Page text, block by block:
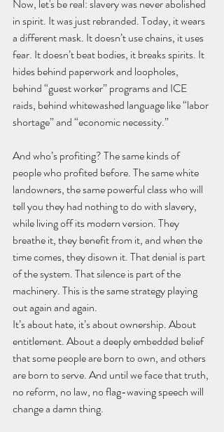
Now, let's be real: slavery was never abolished
in spirit. It was just rebranded. Today, it wears
a different mask. It doesn’t use chains, it uses
fear. It doesn’t beat bodies, it breaks spirits. It
hides behind paperwork and loopholes,
behind “guest worker” programs and ICE
raids, behind whitewashed language like “labor
shortage” and “economic necessity.”
And who’s profiting? The same kinds of
people who profited before. The same white
landowners, the same powerful class who will
tell you they had nothing to do with slavery,
while living off its modern version. They
breathe it, they benefit from it, and when the
time comes, they disown it. That denial is part
of the system. That silence is part of the
machinery. This is the same strategy playing
out again and again.
It’s about hate, it’s about ownership. About
entitlement. About a deeply embedded belief
that some people are born to own, and others
are born to serve. And until we face that truth,
no reform, no law, no flag-waving speech will
change a damn thing.